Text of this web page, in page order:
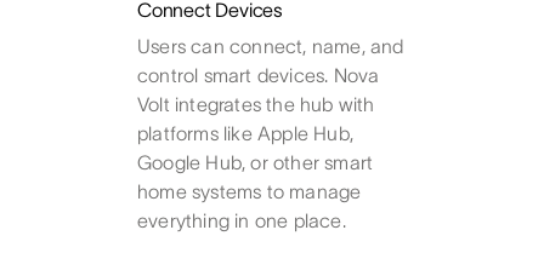
Connect Devices
Users can connect, name, and
control smart devices. Nova
Volt integrates the hub with
platforms like Apple Hub,
Google Hub, or other smart
home systems to manage
everything in one place.